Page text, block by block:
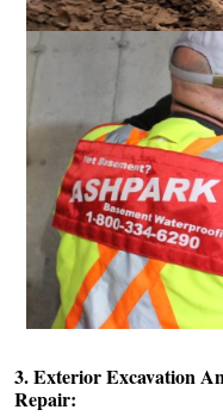
3. Exterior Excavation
Repair: